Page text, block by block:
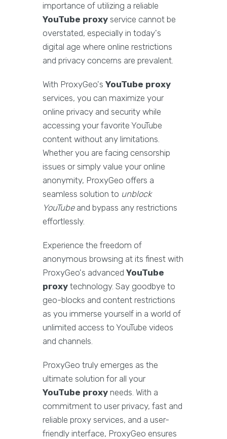
importance of utilizing a reliable
YouTube proxy service cannot be
overstated, especially in today's
digital age where online restrictions
and privacy concerns are prevalent.
With ProxyGeo's YouTube proxy
services, you can maximize your
online privacy and security while
accessing your favorite YouTube
content without any limitations.
Whether you are facing censorship
issues or simply value your online
anonymity, ProxyGeo offers a
seamless solution to unblock
YouTubeand bypass any restrictions
effortlessly.
Experience the freedom of
anonymous browsing at its finest with
ProxyGeo's advanced YouTube
proxy technology. Say goodbye to
geo-blocks and content restrictions
as you immerse yourself in a world of
unlimited access to YouTube videos
and channels.
ProxyGeo truly emerges as the
ultimate solution for all your
YouTube proxy needs. With a
commitment to user privacy, fast and
reliable proxy services, and a user-
friendly interface, ProxyGeo ensures